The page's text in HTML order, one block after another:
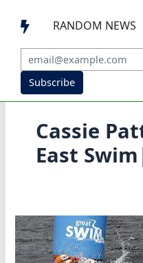
 RANDOM NEWS
Subscribe
Cassie
East